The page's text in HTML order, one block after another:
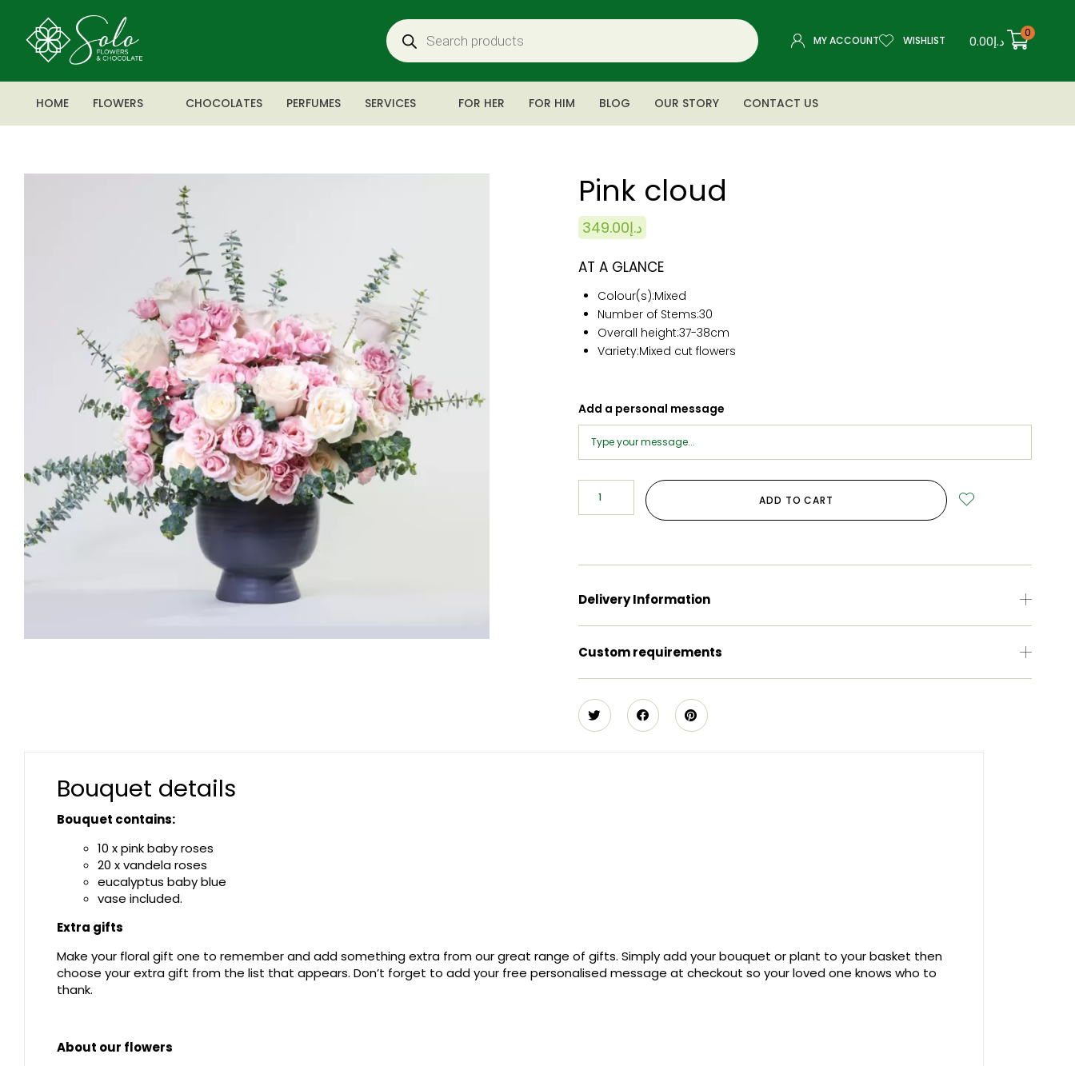
MY ACCOUNT WISHLIST د.إ0.00
0
HOME FLOWERS CHOCOLATES PERFUMES SERVICES FOR HER FOR HIM BLOG OUR STORY CONTACT US
Pink cloud
د.إ349.00
AT A GLANCE
Colour(s):Mixed
Number of Stems:30
Overall height:37-38cm
Variety:Mixed cut flowers
Add a personal message
ADD TO CART
Delivery Information
Custom requirements
Bouquet details
Bouquet contains:
10 x pink baby roses
20 x vandela roses
eucalyptus baby blue
vase included.
Extra gifts
Make your floral gift one to remember and add something extra from our great range of gifts. Simply add your bouquet or plant to your basket then
choose your extra gift from the list that appears. Don’t forget to add your free personalised message at checkout so your loved one knows who to
thank.
About our flowers